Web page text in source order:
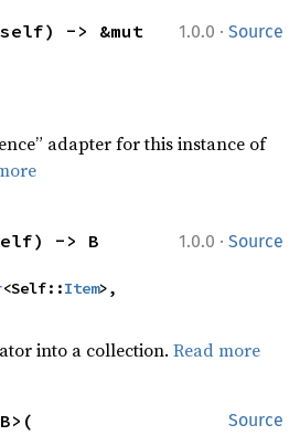
1.0.0 · Source
self) -> &mut
adapter for this instance of
1.0.0 · Source
-> B
<Self::Item>,
into a collection.Read more
Source